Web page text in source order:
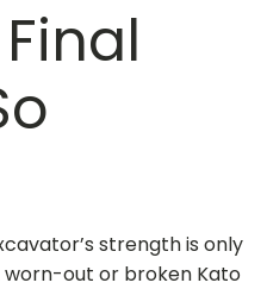
strength is only
worn-out or broken Kato